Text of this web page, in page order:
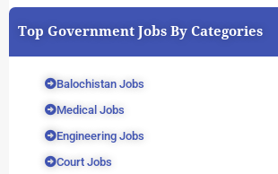
Top Government Jobs By Categories
Balochistan Jobs
Medical Jobs
Engineering Jobs
Court Jobs